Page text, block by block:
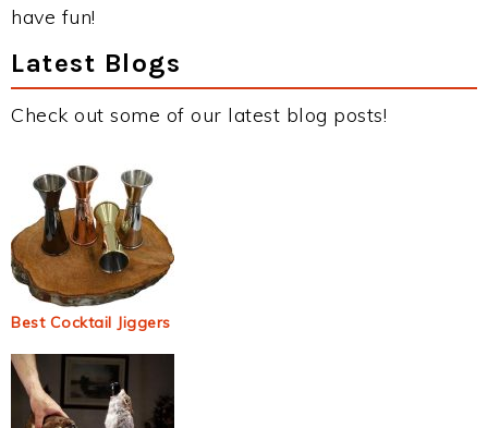
have fun!
Latest Blogs
Check out some of our latest blog posts!
Best Cocktail Jiggers